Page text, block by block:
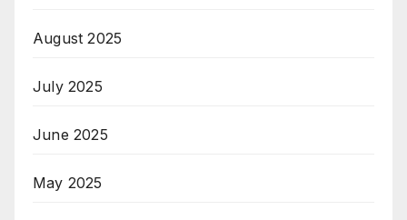
August 2025
July 2025
June 2025
May 2025